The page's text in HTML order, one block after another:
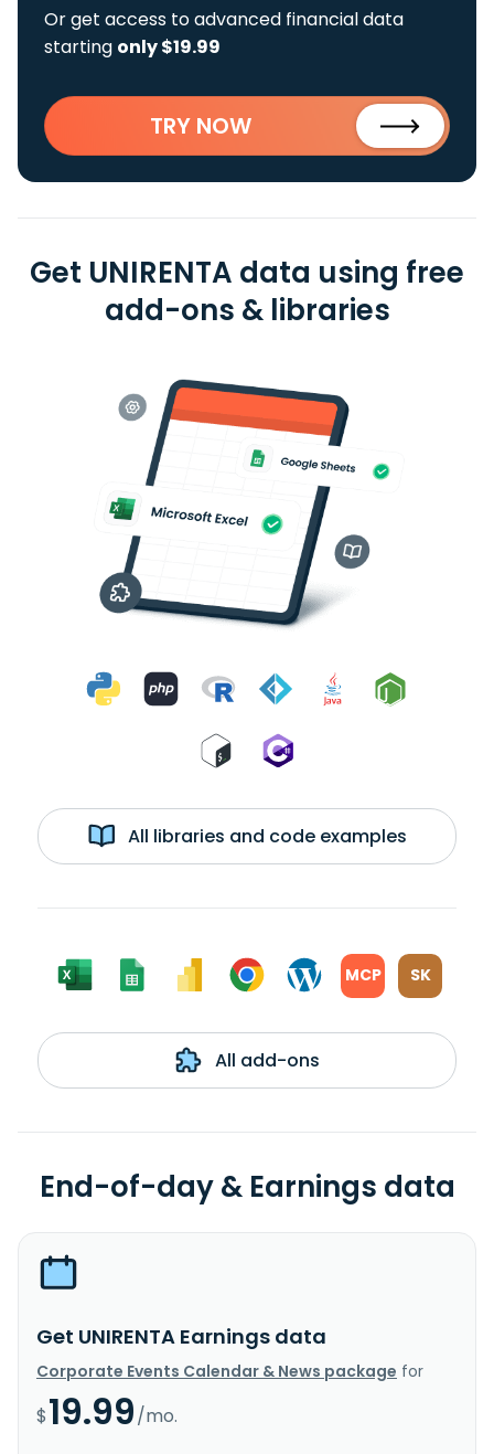
Or get access to advanced financial data
starting only $19.99
TRY NOW
Get UNIRENTA data using free
add-ons & libraries
All libraries and code examples
MCP SK
All add-ons
End-of-day & Earnings data
Get UNIRENTA Earnings data
Corporate Events Calendar & News package for
$19.99/mo.